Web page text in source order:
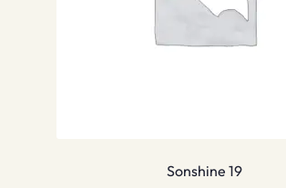
Sonshine 19